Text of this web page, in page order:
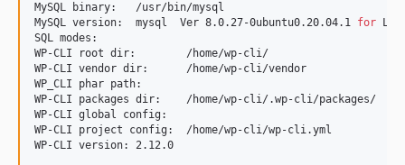
MySQL binary:   /usr/bin/mysql
MySQL version:  mysql  Ver 8.0.27-0ubuntu0.20.04.1 for
SQL modes:
WP-CLI root dir:        /home/wp-cli/
WP-CLI vendor dir:      /home/wp-cli/vendor
WP_CLI phar path:
WP-CLI packages dir:    /home/wp-cli/.wp-cli/packages/
WP-CLI global config:
WP-CLI project config:  /home/wp-cli/wp-cli.yml
WP-CLI version: 2.12.0